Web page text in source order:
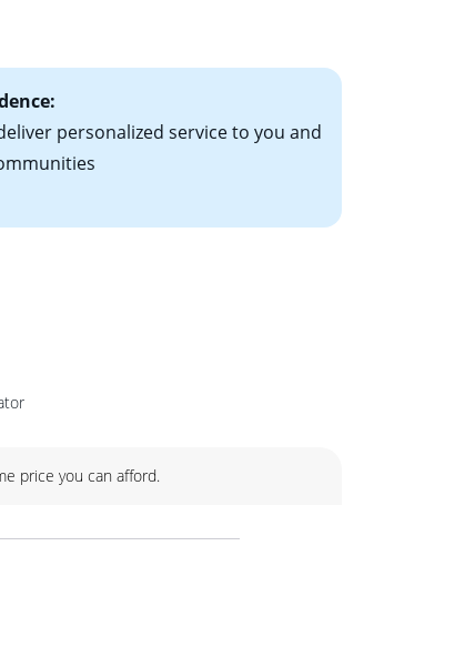
personalized service to you and
price you can afford.